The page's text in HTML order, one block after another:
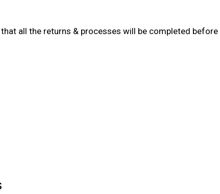
that all the returns & processes will be completed before